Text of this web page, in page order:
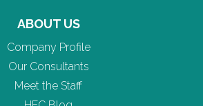
ABOUT US
Company Profile
Our Consultants
Meet the Staff